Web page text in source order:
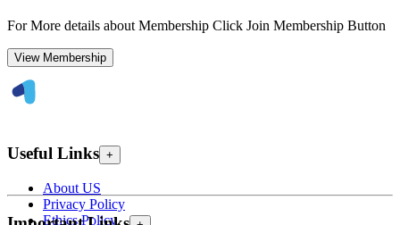
For More details about Membership Click Join Membership Button
View Membership
Useful Links +
About US
Privacy Policy
Ethics Policy